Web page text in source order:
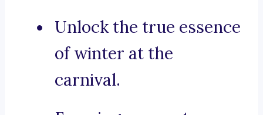
Unlock the true essence
of winter at the
carnival.